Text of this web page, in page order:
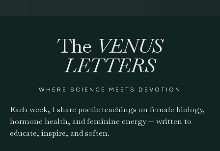
The VENUS
LETTERS
WHERE SCIENCE MEETS DEVOTION
Each week, I share poetic teachings on female biology,
hormone health, and feminine energy — written to
educate, inspire, and soften.